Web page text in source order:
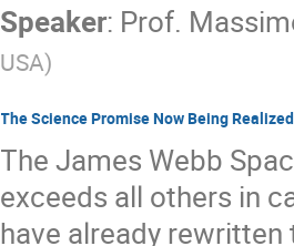
Speaker: Prof.
USA)
The Science Promise Now Being
The James Webb
exceeds all others in
have already